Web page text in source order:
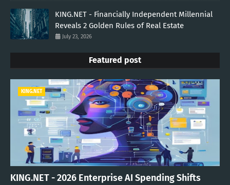
KING.NET - Financially Independent Millennial
Reveals 2 Golden Rules of Real Estate
July 23, 2026
Featured post
KING.NET
KING.NET - 2026 Enterprise AI Spending Shifts